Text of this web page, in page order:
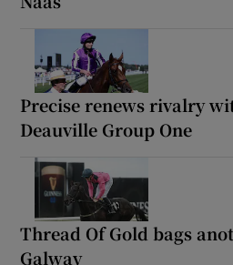
Precise renews rivalry
Deauville Group One
Thread Of Gold bags
Galway